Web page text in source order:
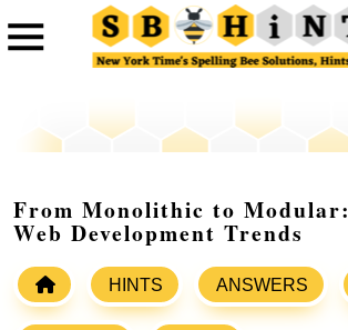
From Monolithic to
Web Development Trends
HINTS ANSWERS